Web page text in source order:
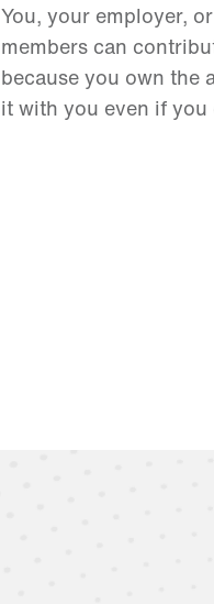
You, your employer,
members can
because you own the
it with you even if you